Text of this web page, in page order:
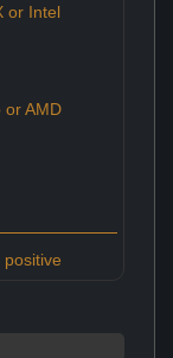
or Intel
or AMD